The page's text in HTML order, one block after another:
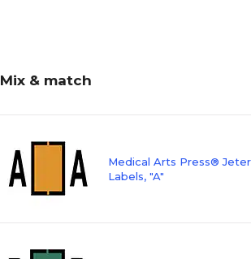
Mix & match
Medical Arts Press®
Labels, "A"